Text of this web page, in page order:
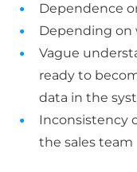
Dependence
Depending on
Vague
ready to
data in the
Inconsistency
the sales team